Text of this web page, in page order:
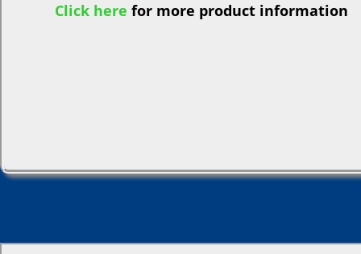
Click here for more product information